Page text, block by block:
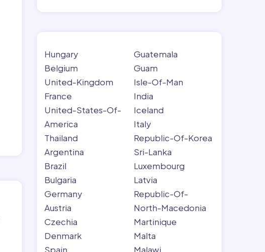
Hungary
Belgium
United-Kingdom
France
United-States-Of-
America
Thailand
Argentina
Brazil
Bulgaria
Germany
Austria
Czechia
Denmark
Spain
Guatemala
Guam
Isle-Of-Man
India
Iceland
Italy
Republic-Of-Korea
Sri-Lanka
Luxembourg
Latvia
Republic-Of-
North-Macedonia
Martinique
Malta
Malawi